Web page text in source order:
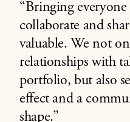
“Bringing everyone
collaborate and
valuable. We not
relationships with
portfolio, but also
effect and a
shape.”